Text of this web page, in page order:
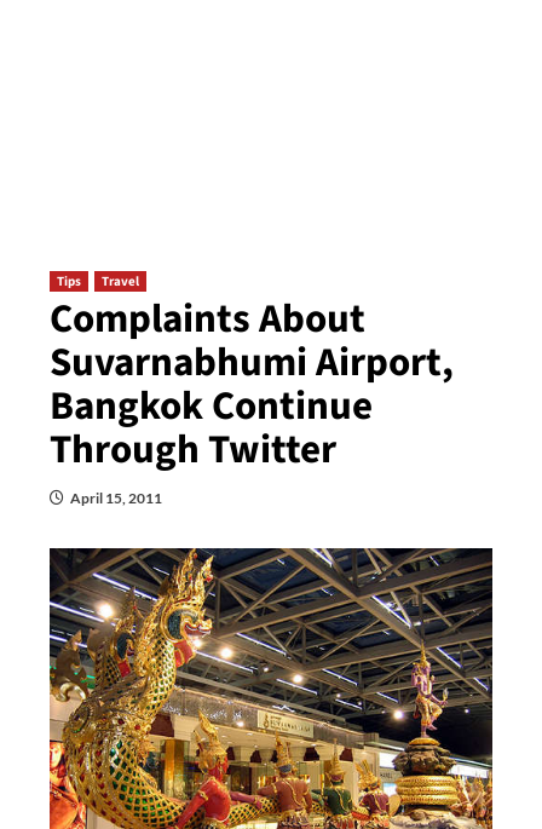
Tips Travel
Complaints About
Suvarnabhumi Airport,
Bangkok Continue
Through Twitter
April 15, 2011